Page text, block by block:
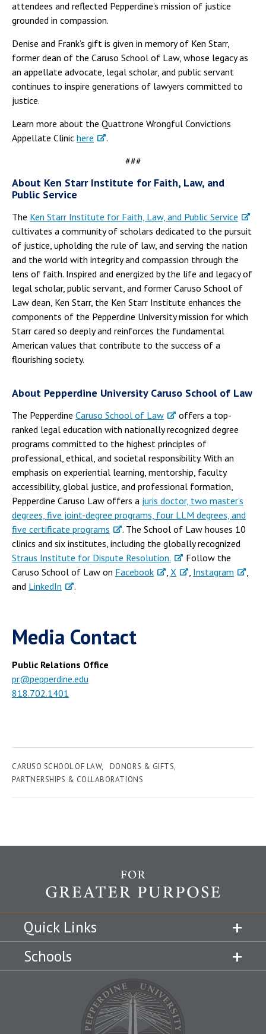
attendees and reflected Pepperdine’s mission of justice
grounded in compassion.
Denise and Frank’s gift is given in memory of Ken Starr,
former dean of the Caruso School of Law, whose legacy as
an appellate advocate, legal scholar, and public servant
continues to inspire generations of lawyers committed to
justice.
Learn more about the Quattrone Wrongful Convictions
Appellate Clinic here
.
###
About Ken Starr Institute for Faith, Law, and
Public Service
The Ken Starr Institute for Faith, Law, and Public Service
cultivates a community of scholars dedicated to the pursuit
of justice, upholding the rule of law, and serving the nation
and the world with integrity and compassion through the
lens of faith. Inspired and energized by the life and legacy of
legal scholar, public servant, and former Caruso School of
Law dean, Ken Starr, the Ken Starr Institute enhances the
components of the Pepperdine University mission for which
Starr cared so deeply and reinforces the fundamental
American values that contribute to the success of a
flourishing society.
About Pepperdine University Caruso School of Law
The Pepperdine Caruso School of Law
offers a top-
ranked legal education with nationally recognized degree
programs committed to the highest principles of
professional, ethical, and societal responsibility. With an
emphasis on experiential learning, mentorship, faculty
accessibility, global justice, and professional formation,
Pepperdine Caruso Law offers a juris doctor, two master’s
degrees, five joint-degree programs, four LLM degrees, and
five certificate programs
. The School of Law houses 10
clinics and six institutes, including the globally recognized
Straus Institute for Dispute Resolution.
Follow the
Caruso School of Law on Facebook , X , Instagram
,
and LinkedIn .
Media Contact
Public Relations Office
pr@pepperdine.edu
818.702.1401
CARUSO SCHOOL OF LAW
DONORS & GIFTS
PARTNERSHIPS & COLLABORATIONS
Quick Links
Schools